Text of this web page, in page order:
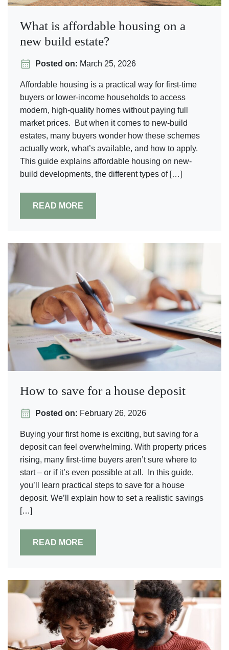
What is affordable housing on a
new build estate?
Posted on: March 25, 2026
Affordable housing is a practical way for first-time
buyers or lower-income households to access
modern, high-quality homes without paying full
market prices. But when it comes to new-build
estates, many buyers wonder how these schemes
actually work, what’s available, and how to apply.
This guide explains affordable housing on new-
build developments, the different types of […]
READ MORE
How to save for a house deposit
Posted on: February 26, 2026
Buying your first home is exciting, but saving for a
deposit can feel overwhelming. With property prices
rising, many first-time buyers aren’t sure where to
start – or if it’s even possible at all. In this guide,
you’ll learn practical steps to save for a house
deposit. We’ll explain how to set a realistic savings
[…]
READ MORE